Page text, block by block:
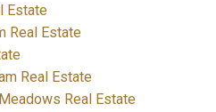
Estate
Real Estate
Real Estate
Real Estate